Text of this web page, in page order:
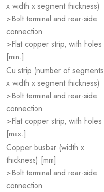
x width x segment thickness)
>Bolt terminal and rear-side
connection
>Flat copper strip, with holes
[min.]
Cu strip (number of segments
x width x segment thickness)
>Bolt terminal and rear-side
connection
>Flat copper strip, with holes
[max.]
Copper busbar (width x
thickness) [mm]
>Bolt terminal and rear-side
connection